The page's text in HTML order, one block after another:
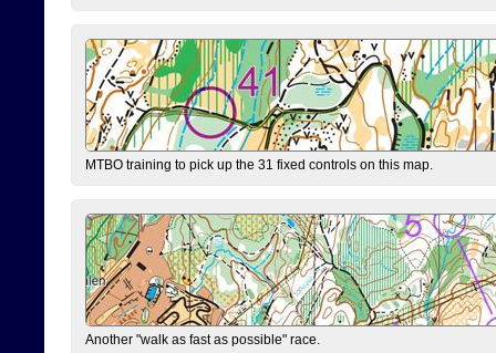
MTBO training to pick up the 31 fixed controls on this map.
Another "walk as fast as possible" race.